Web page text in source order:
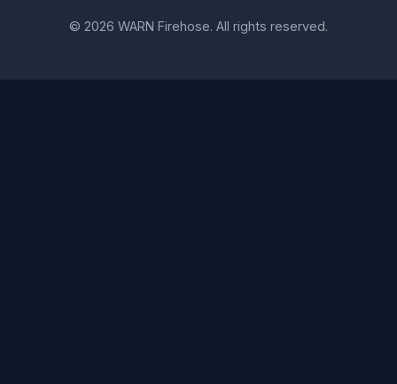
© 2026 WARN Firehose. All rights reserved.